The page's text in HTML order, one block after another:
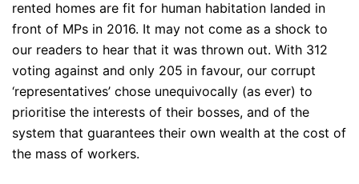
rented homes are fit for human habitation landed in
front of MPs in 2016. It may not come as a shock to
our readers to hear that it was thrown out. With 312
voting against and only 205 in favour, our corrupt
‘representatives’ chose unequivocally (as ever) to
prioritise the interests of their bosses, and of the
system that guarantees their own wealth at the cost of
the mass of workers.